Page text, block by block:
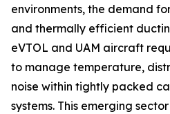
environments, the demand
and thermally efficient
eVTOL and UAM aircraft
to manage temperature,
noise within tightly packed
systems. This emerging